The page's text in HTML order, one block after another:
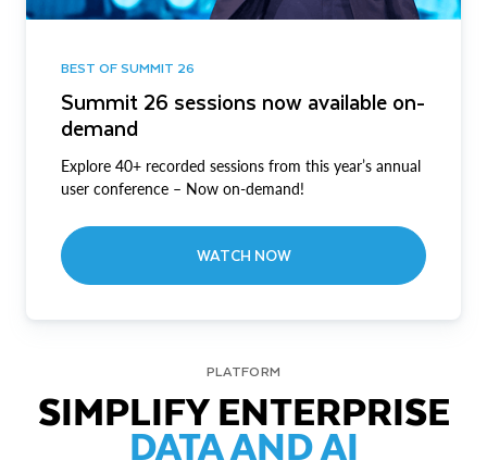
BEST OF SUMMIT 26
Summit 26 sessions now available on-
demand
Explore 40+ recorded sessions from this year’s annual
user conference – Now on-demand!
WATCH NOW
PLATFORM
SIMPLIFY ENTERPRISE
DATA AND AI